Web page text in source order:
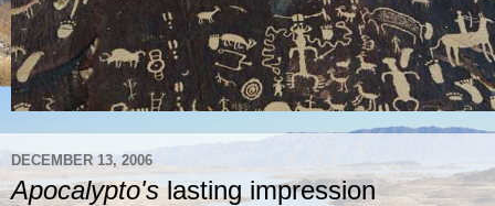
DECEMBER 13, 2006
Apocalypto'slasting impression